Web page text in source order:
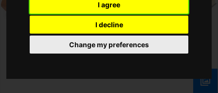
I agree
I decline
Change my preferences